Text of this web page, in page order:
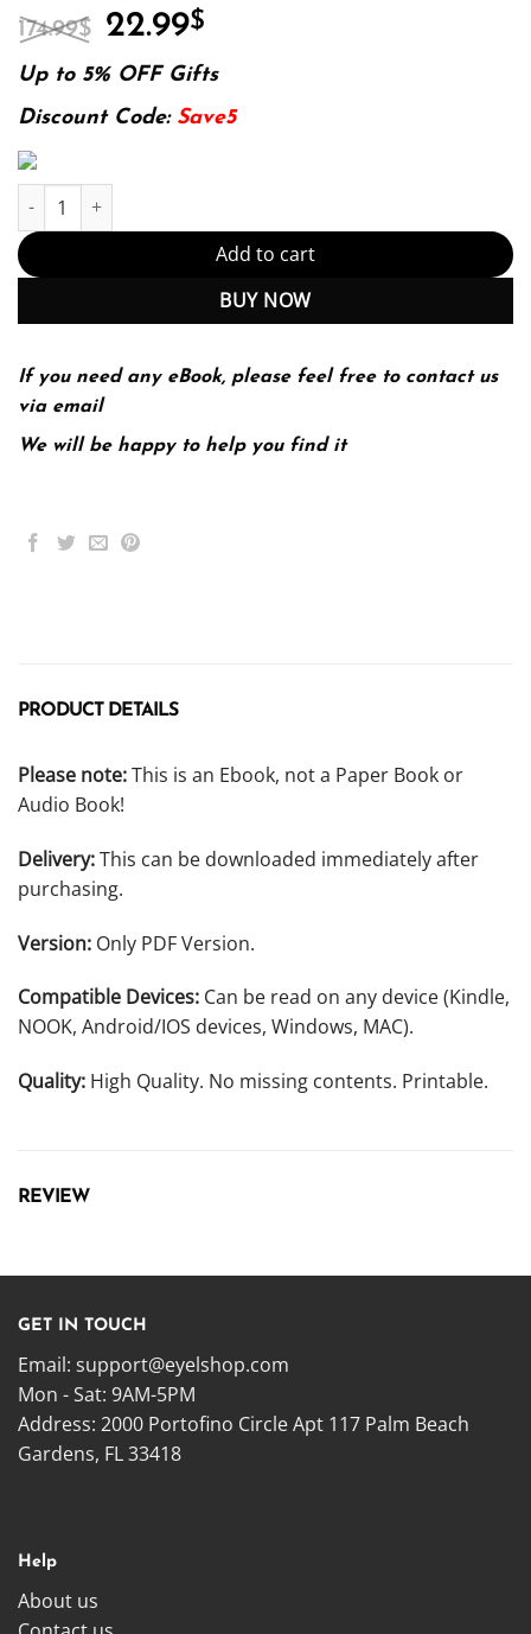
174.99$ Original
price
was:
174.99$.
22.99$
is:
22.99$.
Up to 5% OFF Gifts
Discount Code: Save5
Macroeconomics Principles For A Changing World (PDF Instant
Add to cart
BUY NOW
If you need any eBook, please feel free to contact us
via email
We will be happy to help you find it
PRODUCT DETAILS
Please note:This is an Ebook, not a Paper Book or
Audio Book!
Delivery:This can be downloaded immediately after
purchasing.
Version: Only PDF Version.
Compatible Devices: Can be read on any device (Kindle,
NOOK, Android/IOS devices, Windows, MAC).
Quality: High Quality. No missing contents. Printable.
REVIEW
GET IN TOUCH
Email: support@eyelshop.com
Mon - Sat: 9AM-5PM
Address: 2000 Portofino Circle Apt 117 Palm Beach
Gardens, FL 33418
Help
About us